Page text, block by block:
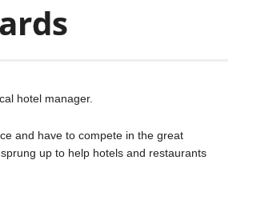
hotel manager.
and have to compete in the great
up to help hotels and restaurants